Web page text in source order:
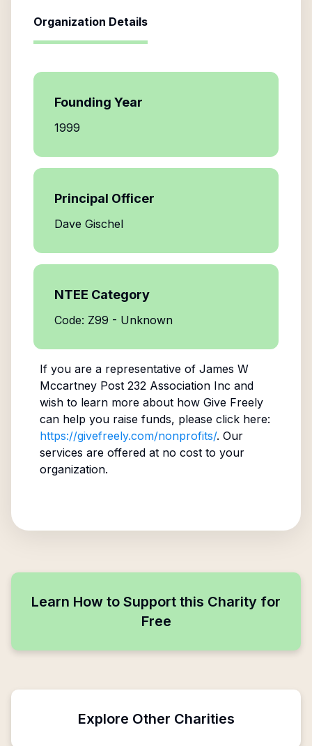
Organization Details
Founding Year
1999
Principal Officer
Dave Gischel
NTEE Category
Code: Z99 - Unknown
If you are a representative of James W
Mccartney Post 232 Association Inc and
wish to learn more about how Give Freely
can help you raise funds, please click here:
https://givefreely.com/nonprofits/. Our
services are offered at no cost to your
organization.
Learn How to Support this Charity for
Free
Explore Other Charities